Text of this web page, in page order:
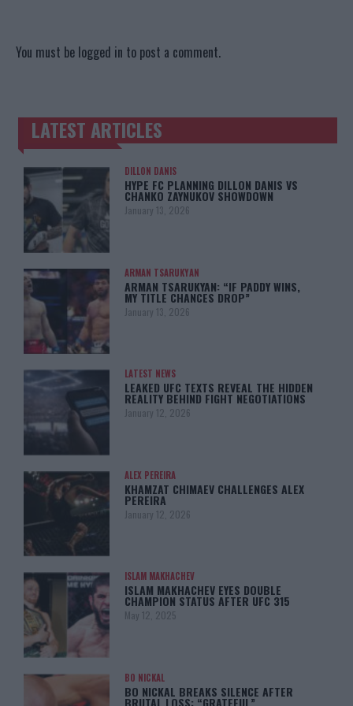
You must be logged in to post a comment.
TRENDING POSTS
LATEST ARTICLES
DILLON DANIS
HYPE FC PLANNING DILLON DANIS VS
CHANKO ZAYNUKOV SHOWDOWN
January 13, 2026
ARMAN TSARUKYAN
ARMAN TSARUKYAN: “IF PADDY WINS,
MY TITLE CHANCES DROP”
January 13, 2026
LATEST NEWS
LEAKED UFC TEXTS REVEAL THE HIDDEN
REALITY BEHIND FIGHT NEGOTIATIONS
January 12, 2026
ALEX PEREIRA
KHAMZAT CHIMAEV CHALLENGES ALEX
PEREIRA
January 12, 2026
ISLAM MAKHACHEV
ISLAM MAKHACHEV EYES DOUBLE
CHAMPION STATUS AFTER UFC 315
May 12, 2025
BO NICKAL
BO NICKAL BREAKS SILENCE AFTER
BRUTAL LOSS: “GRATEFUL”